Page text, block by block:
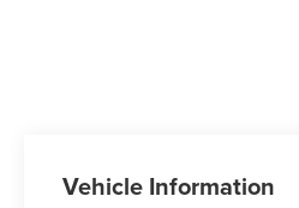
Vehicle Information